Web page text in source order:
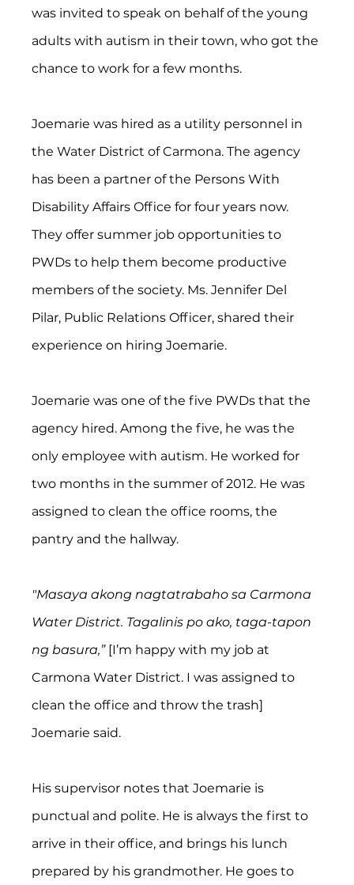
was invited to speak on behalf of the young
adults with autism in their town, who got the
chance to work for a few months.
Joemarie was hired as a utility personnel in
the Water District of Carmona. The agency
has been a partner of the Persons With
Disability Affairs Office for four years now.
They offer summer job opportunities to
PWDs to help them become productive
members of the society. Ms. Jennifer Del
Pilar, Public Relations Officer, shared their
experience on hiring Joemarie.
Joemarie was one of the five PWDs that the
agency hired. Among the five, he was the
only employee with autism. He worked for
two months in the summer of 2012. He was
assigned to clean the office rooms, the
pantry and the hallway.
"Masaya akong nagtatrabaho sa Carmona
Water District. Tagalinis po ako, taga-tapon
ng basura,” [I’m happy with my job at
Carmona Water District. I was assigned to
clean the office and throw the trash]
Joemarie said.
His supervisor notes that Joemarie is
punctual and polite. He is always the first to
arrive in their office, and brings his lunch
prepared by his grandmother. He goes to